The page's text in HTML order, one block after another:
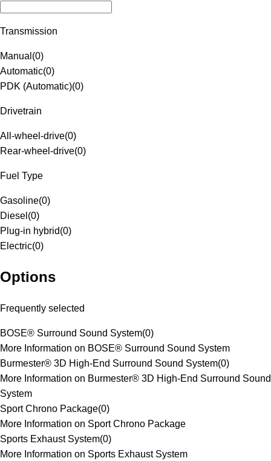
Transmission
Manual (0)
Automatic(0)
PDK (Automatic)(0)
Drivetrain
All-wheel-drive(0)
Rear-wheel-drive(0)
Fuel Type
Gasoline(0)
Diesel (0)
Plug-in hybrid(0)
Electric(0)
Options
Frequently selected
BOSE® Surround Sound System(0)
More Information on BOSE® Surround Sound System
Burmester® 3D High-End Surround Sound System(0)
More Information on Burmester® 3D High-End Surround Sound
System
Sport Chrono Package(0)
More Information on Sport Chrono Package
Sports Exhaust System(0)
More Information on Sports Exhaust System